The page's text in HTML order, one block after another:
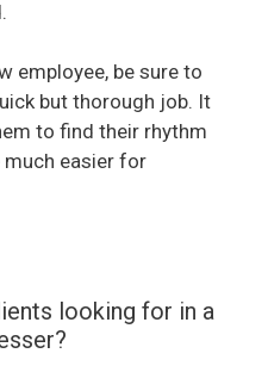
employee, be sure to
but thorough job. It
to find their rhythm
much easier for
looking for in a